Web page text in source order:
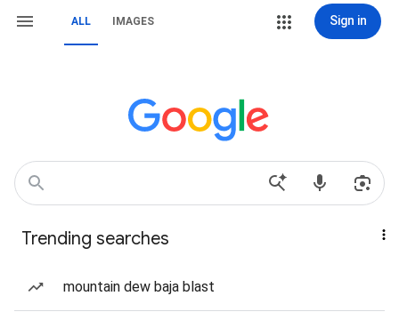
ALL IMAGES Sign in
Trending searches
mountain dew baja blast